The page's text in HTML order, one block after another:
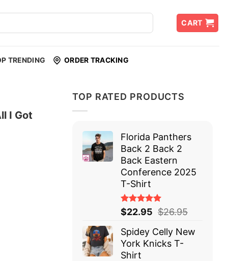
CART
TRENDING ORDER TRACKING
I Got
TOP RATED PRODUCTS
Florida Panthers
Back 2 Back 2
Back Eastern
Conference 2025
T-Shirt
Rated
5.00 out
of 5
$22.95 $26.95
Spidey Celly New
York Knicks T-
Shirt